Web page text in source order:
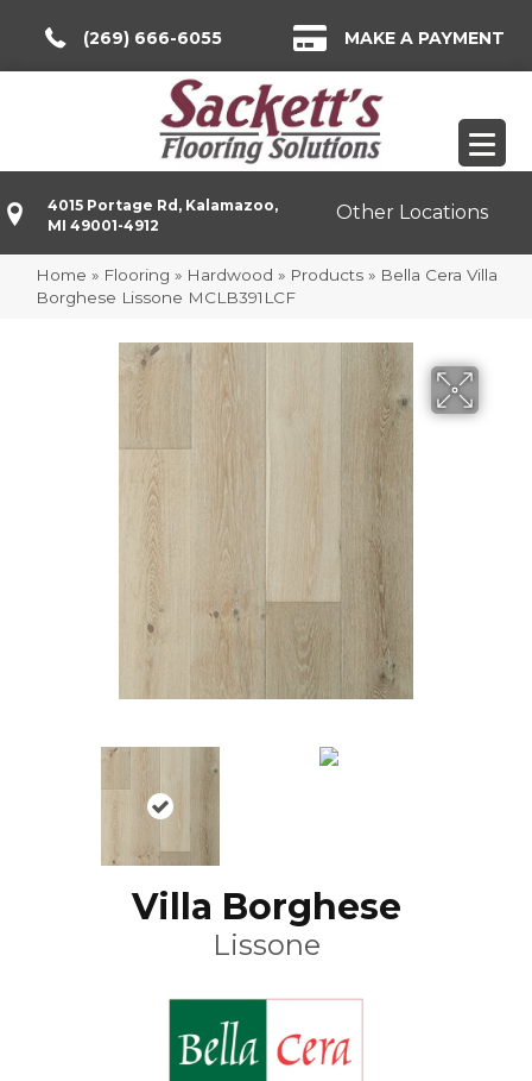
(269) 666-6055 MAKE A PAYMENT
4015 Portage Rd, Kalamazoo,
MI 49001-4912
Other Locations
Home » Flooring » Hardwood » Products » Bella Cera Villa
Borghese Lissone MCLB391LCF
Villa Borghese
Lissone